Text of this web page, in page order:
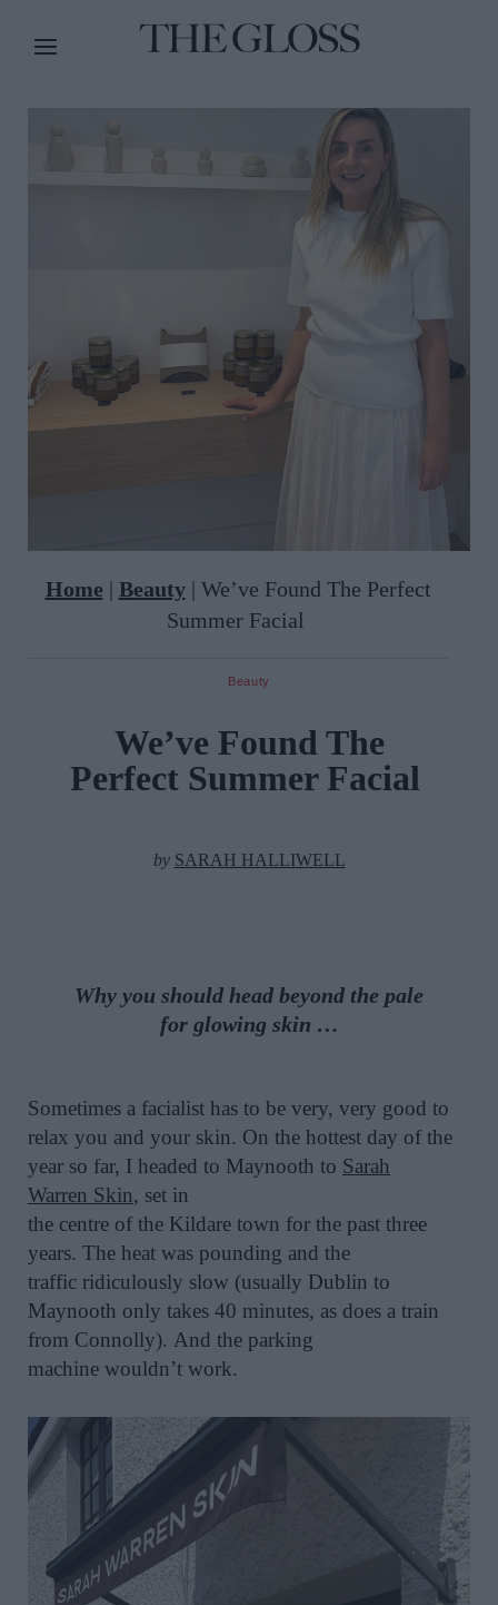
Home | Beauty| We’ve Found The Perfect
Summer Facial
Beauty
We’ve Found The
Perfect Summer Facial
by SARAH HALLIWELL
Why you should head beyond the pale
for glowing skin …
Sometimes a facialist has to be very, very good to
relax you and your skin. On the hottest day of the
year so far, I headed to Maynooth to Sarah
Warren Skin, set in
the centre of the Kildare town for the past three
years. The heat was pounding and the
traffic ridiculously slow (usually Dublin to
Maynooth only takes 40 minutes, as does a train
from Connolly). And the parking
machine wouldn’t work.